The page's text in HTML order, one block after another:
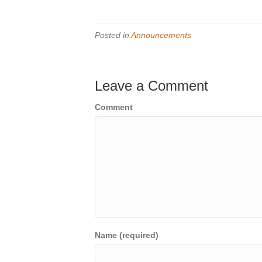
Posted inAnnouncements
Leave a Comment
Comment
Name (required)